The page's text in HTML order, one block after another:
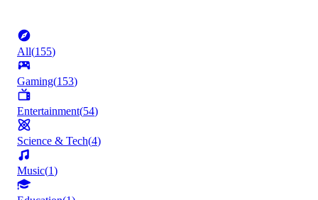
All(155)
Gaming(153)
Entertainment(54)
Science & Tech(4)
Music(1)